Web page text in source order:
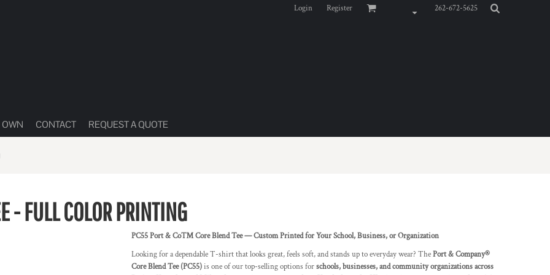
Login Register 262-672-5625
OWN CONTACT REQUEST A QUOTE
- FULL COLOR PRINTING
PC55 Port & Co™ Core Blend Tee — Custom Printed for Your School, Business, or Organization
Looking for a dependable T-shirt that looks great, feels soft, and stands up to everyday wear? ThePort & Company®
Core Blend Tee (PC55)is one of our top-selling options forschools, businesses, and community organizations across